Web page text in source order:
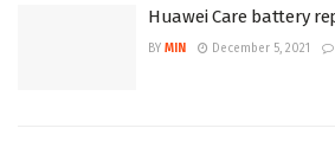
Huawei Care battery
BY MIN December 5, 2021